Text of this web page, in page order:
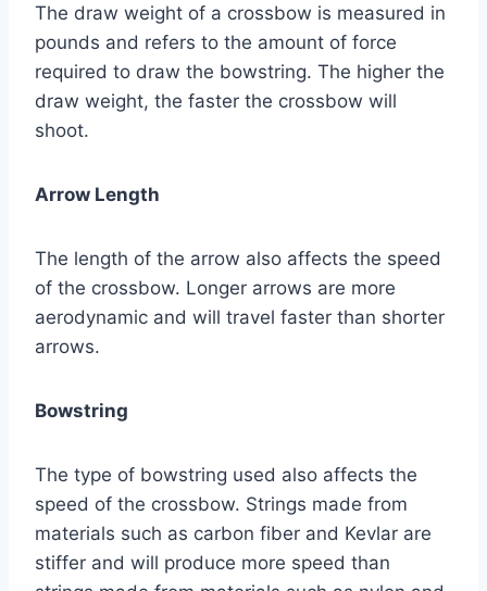
The draw weight of a crossbow is measured in
pounds and refers to the amount of force
required to draw the bowstring. The higher the
draw weight, the faster the crossbow will
shoot.
Arrow Length
The length of the arrow also affects the speed
of the crossbow. Longer arrows are more
aerodynamic and will travel faster than shorter
arrows.
Bowstring
The type of bowstring used also affects the
speed of the crossbow. Strings made from
materials such as carbon fiber and Kevlar are
stiffer and will produce more speed than